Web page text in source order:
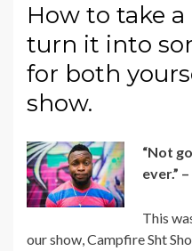
How to take
turn it into
for both
show.
“Not
ever.”
This
our show,Campfire Sht